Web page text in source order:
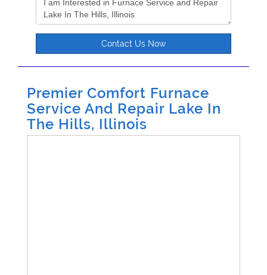
Contact Us Now
Premier Comfort Furnace
Service And Repair Lake In
The Hills, Illinois